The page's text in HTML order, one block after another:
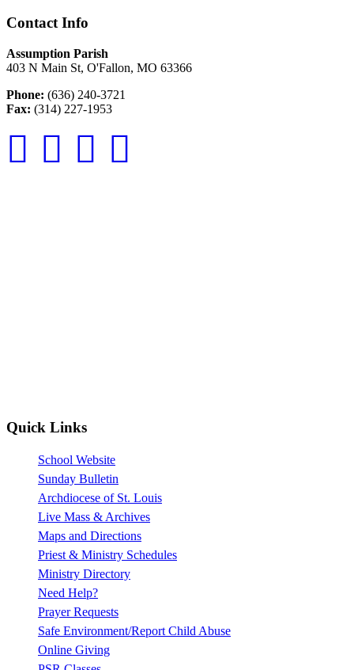
Contact Info
Assumption Parish
403 N Main St, O'Fallon, MO 63366
Phone: (636) 240-3721
Fax: (314) 227-1953
Quick Links
School Website
Sunday Bulletin
Archdiocese of St. Louis
Live Mass & Archives
Maps and Directions
Priest & Ministry Schedules
Ministry Directory
Need Help?
Prayer Requests
Safe Environment/Report Child Abuse
Online Giving